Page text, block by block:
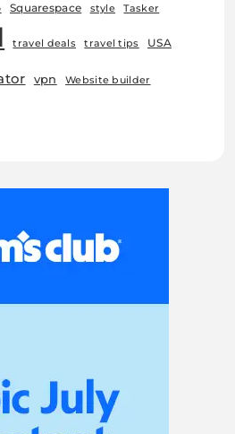
Squarespace style Tasker
travel deals travel tips USA
vpn Website builder